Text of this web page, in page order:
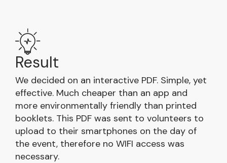
Result
We decided on an interactive PDF. Simple, yet
effective. Much cheaper than an app and
more environmentally friendly than printed
booklets. This PDF was sent to volunteers to
upload to their smartphones on the day of
the event, therefore no WIFI access was
necessary.